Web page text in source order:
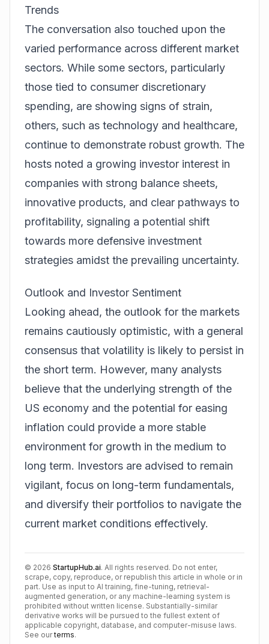
Trends
The conversation also touched upon the
varied performance across different market
sectors. While some sectors, particularly
those tied to consumer discretionary
spending, are showing signs of strain,
others, such as technology and healthcare,
continue to demonstrate robust growth. The
hosts noted a growing investor interest in
companies with strong balance sheets,
innovative products, and clear pathways to
profitability, signaling a potential shift
towards more defensive investment
strategies amidst the prevailing uncertainty.
Outlook and Investor Sentiment
Looking ahead, the outlook for the markets
remains cautiously optimistic, with a general
consensus that volatility is likely to persist in
the short term. However, many analysts
believe that the underlying strength of the
US economy and the potential for easing
inflation could provide a more stable
environment for growth in the medium to
long term. Investors are advised to remain
vigilant, focus on long-term fundamentals,
and diversify their portfolios to navigate the
current market conditions effectively.
© 2026 StartupHub.ai. All rights reserved. Do not enter,
scrape, copy, reproduce, or republish this article in whole or in
part. Use as input to AI training, fine-tuning, retrieval-
augmented generation, or any machine-learning system is
prohibited without written license. Substantially-similar
derivative works will be pursued to the fullest extent of
applicable copyright, database, and computer-misuse laws.
See our terms.